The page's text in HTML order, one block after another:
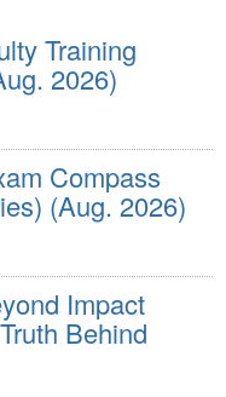
Training
2026)
Compass
(Aug. 2026)
Impact
Behind